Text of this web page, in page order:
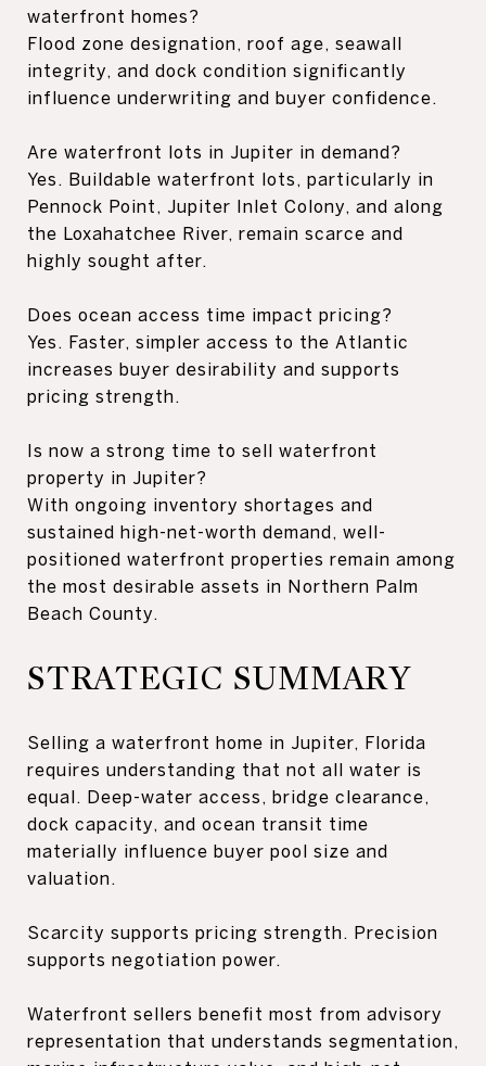
waterfront homes?
Flood zone designation, roof age, seawall
integrity, and dock condition significantly
influence underwriting and buyer confidence.
Are waterfront lots in Jupiter in demand?
Yes. Buildable waterfront lots, particularly in
Pennock Point, Jupiter Inlet Colony, and along
the Loxahatchee River, remain scarce and
highly sought after.
Does ocean access time impact pricing?
Yes. Faster, simpler access to the Atlantic
increases buyer desirability and supports
pricing strength.
Is now a strong time to sell waterfront
property in Jupiter?
With ongoing inventory shortages and
sustained high-net-worth demand, well-
positioned waterfront properties remain among
the most desirable assets in Northern Palm
Beach County.
STRATEGIC SUMMARY
Selling a waterfront home in Jupiter, Florida
requires understanding that not all water is
equal. Deep-water access, bridge clearance,
dock capacity, and ocean transit time
materially influence buyer pool size and
valuation.
Scarcity supports pricing strength. Precision
supports negotiation power.
Waterfront sellers benefit most from advisory
representation that understands segmentation,